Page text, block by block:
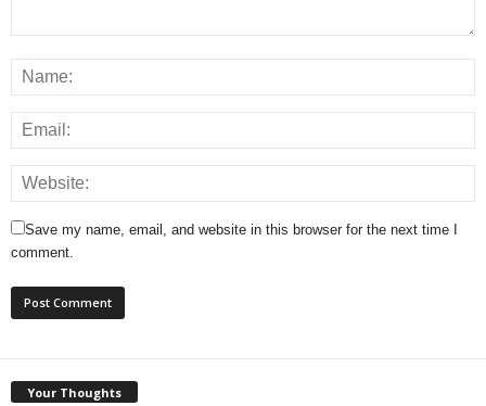
Save my name, email, and website in this browser for the next time I
comment.
Your Thoughts